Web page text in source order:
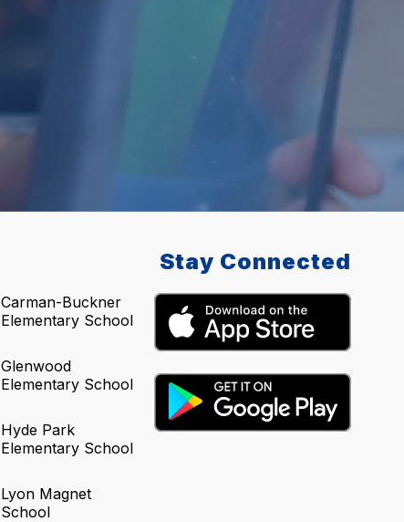
Carman-Buckner
Elementary School
Glenwood
Elementary School
Hyde Park
Elementary School
Lyon Magnet
School
Stay Connected